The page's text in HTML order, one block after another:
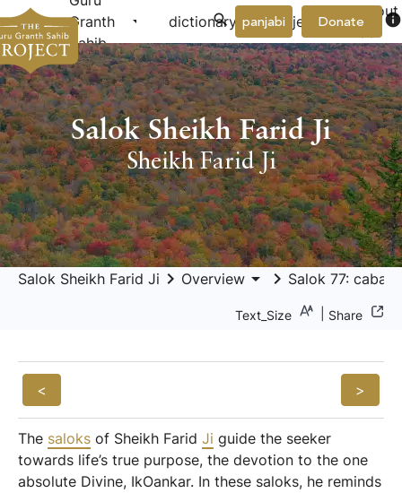
Granth
Sahib
arrow_drop_down dictionary project arrow_drop_down
About
Donate info
panjabi
Salok Sheikh Farid Ji
Sheikh Farid Ji
Salok Sheikh Farid Ji keyboard_arrow_right Overview arrow_drop_down keyboard_arrow_right Salok 77: cabaṇ
Text_Size Share
< >
The saloks of Sheikh Farid Ji guide the seeker
towards life’s true purpose, the devotion to the one
absolute Divine, IkOankar. In these saloks, he reminds